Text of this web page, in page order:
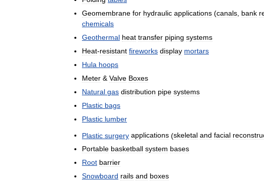
Geomembrane for hydraulic applications (canals bank
chemicals
Geothermal heat transfer piping systems
Heat-resistant fireworks display mortars
Hula hoops
Meter & Valve Boxes
Natural gas distribution pipe systems
Plastic bags
Plastic lumber
Plastic surgery applications (skeletal and facial
Portable basketball system bases
Root barrier
Snowboard rails and boxes